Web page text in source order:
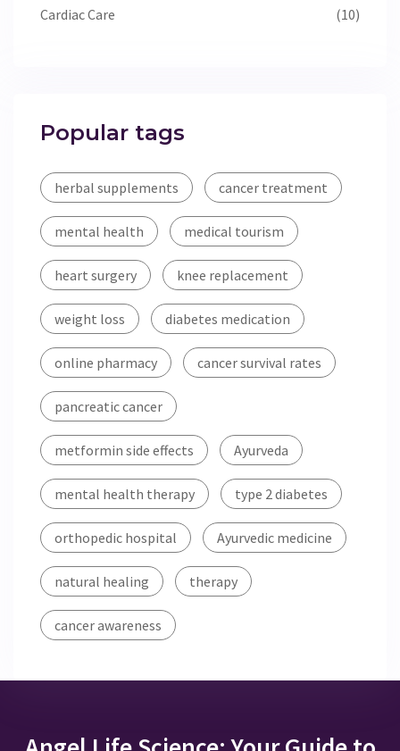
Cardiac Care (10)
Popular tags
herbal supplements cancer treatment
mental health medical tourism
heart surgery knee replacement
weight loss diabetes medication
online pharmacy cancer survival rates
pancreatic cancer
metformin side effects Ayurveda
mental health therapy type 2 diabetes
orthopedic hospital Ayurvedic medicine
natural healing therapy
cancer awareness